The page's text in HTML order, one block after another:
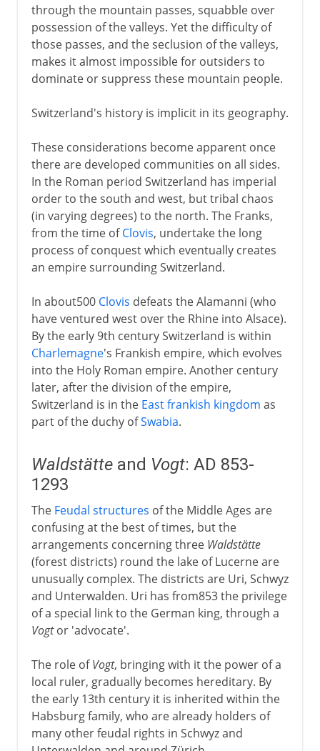
through the mountain passes, squabble over
possession of the valleys. Yet the difficulty of
those passes, and the seclusion of the valleys,
makes it almost impossible for outsiders to
dominate or suppress these mountain people.
Switzerland's history is implicit in its geography.
These considerations become apparent once
there are developed communities on all sides.
In the Roman period Switzerland has imperial
order to the south and west, but tribal chaos
(in varying degrees) to the north. The Franks,
from the time ofClovis, undertake the long
process of conquest which eventually creates
an empire surrounding Switzerland.
In about500 Clovis defeats the Alamanni (who
have ventured west over the Rhine into Alsace).
By the early 9th century Switzerland is within
Charlemagne's Frankish empire, which evolves
into the Holy Roman empire. Another century
later, after the division of the empire,
Switzerland is in the East frankish kingdom as
part of the duchy ofSwabia.
Waldstätteand Vogt: AD 853-
1293
The Feudal structures of the Middle Ages are
confusing at the best of times, but the
arrangements concerning three Waldstätte
(forest districts) round the lake of Lucerne are
unusually complex. The districts are Uri, Schwyz
and Unterwalden. Uri has from853 the privilege
of a special link to the German king, through a
Vogtor 'advocate'.
The role ofVogt, bringing with it the power of a
local ruler, gradually becomes hereditary. By
the early 13th century it is inherited within the
Habsburg family, who are already holders of
many other feudal rights in Schwyz and